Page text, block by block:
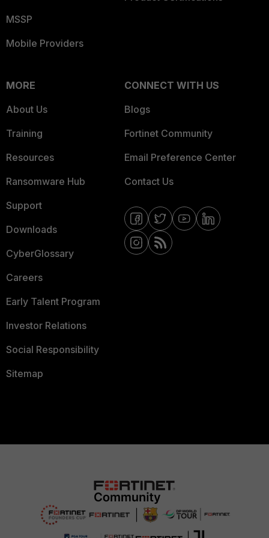
MSSP
Mobile Providers
MORE
About Us
Training
Resources
Ransomware Hub
Support
Downloads
CyberGlossary
Careers
Early Talent Program
Investor Relations
Social Responsibility
Sitemap
CONNECT WITH US
Blogs
Fortinet Community
Email Preference Center
Contact Us